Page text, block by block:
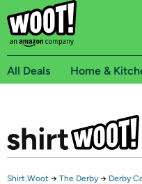
All Deals Home &
Shirt.Woot → The Derby → Derby